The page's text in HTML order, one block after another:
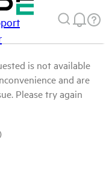
is not available
and are
Please try again